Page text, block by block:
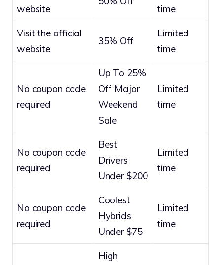
website
time
Visit the official
website
35% Off
Limited
time
No coupon code
required
Up To 25%
Off Major
Weekend
Sale
Limited
time
No coupon code
required
Best
Drivers
Under $200
Limited
time
No coupon code
required
Coolest
Hybrids
Under $75
Limited
time
High